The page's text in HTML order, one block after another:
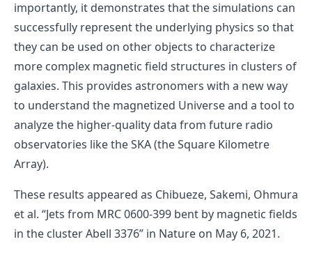
importantly, it demonstrates that the simulations can
successfully represent the underlying physics so that
they can be used on other objects to characterize
more complex magnetic field structures in clusters of
galaxies. This provides astronomers with a new way
to understand the magnetized Universe and a tool to
analyze the higher-quality data from future radio
observatories like the SKA (the Square Kilometre
Array).
These results appeared as Chibueze, Sakemi, Ohmura
et al. “Jets from MRC 0600-399 bent by magnetic fields
in the cluster Abell 3376” in Nature on May 6, 2021.